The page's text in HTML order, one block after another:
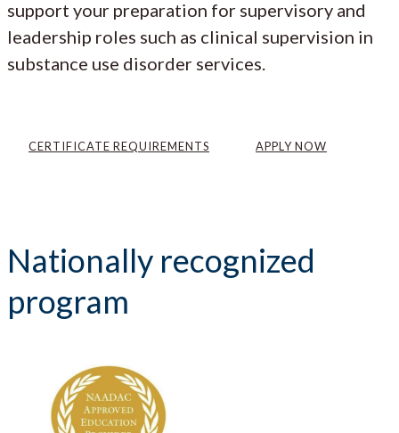
support your preparation for supervisory and
leadership roles such as clinical supervision in
substance use disorder services.
CERTIFICATE REQUIREMENTS APPLY NOW
Nationally recognized
program